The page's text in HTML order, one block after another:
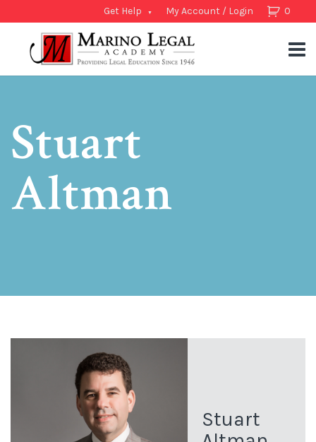
0
Get Help My Account / Login
Stuart
Altman
Stuart